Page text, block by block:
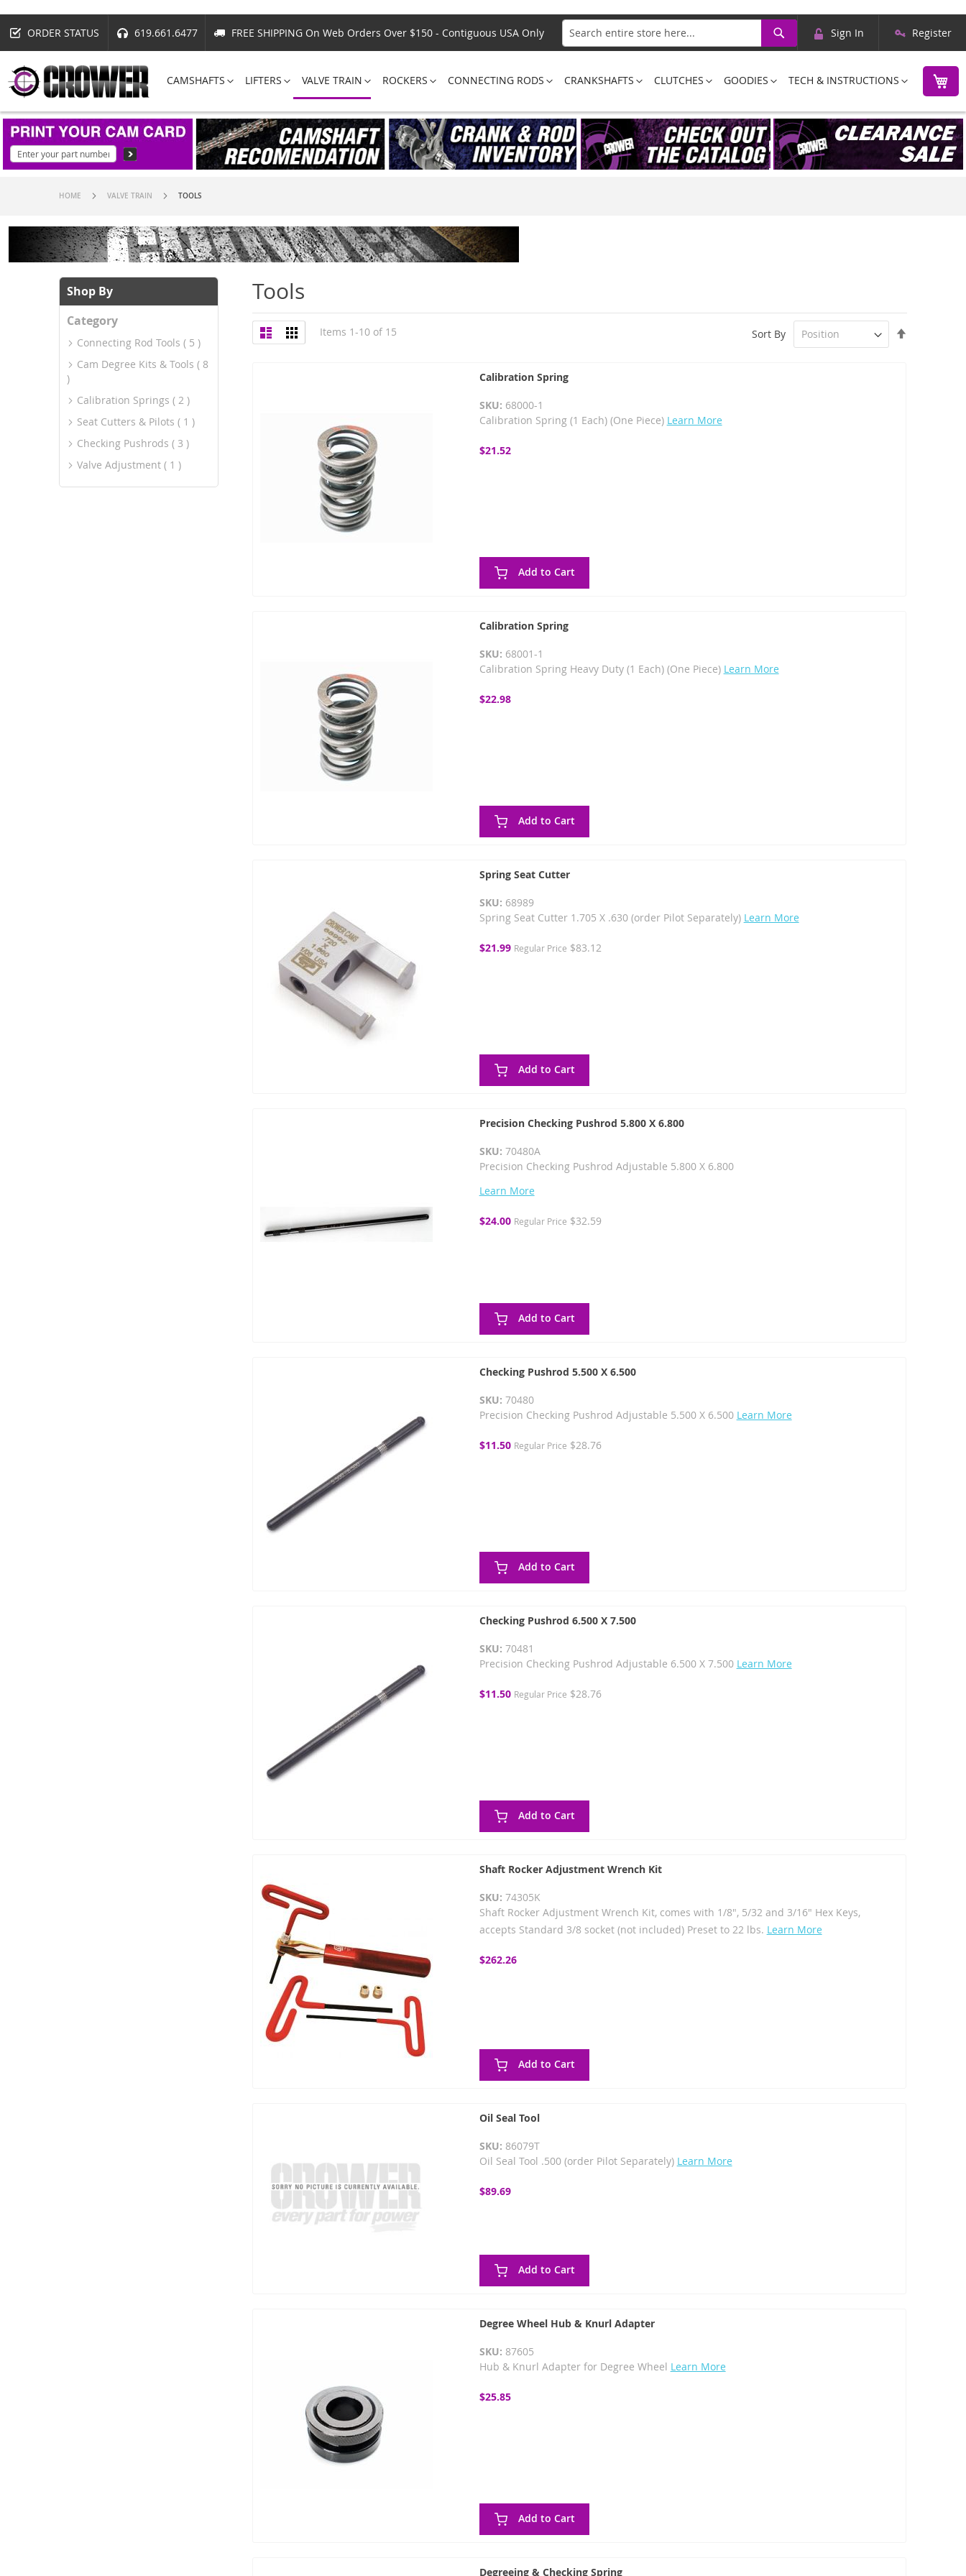
ORDER STATUS 619.661.6477
FREE SHIPPING On Web Orders Over $150 - Contiguous USA Only
Search
Search
Skip
Content
Sign In Register
CAMSHAFTS LIFTERS VALVE TRAIN ROCKERS CONNECTING RODS CRANKSHAFTS CLUTCHES GOODIES TECH & INSTRUCTIONS
HOME VALVE TRAIN TOOLS
Tools
View
as
List Grid Items 1-10 of 15 Sort By
Calibration Spring
SKU: 68000-1
Calibration Spring (1 Each) (One Piece) Learn More
$21.52
Add to Cart
Calibration Spring
SKU: 68001-1
Calibration Spring Heavy Duty (1 Each) (One Piece) Learn More
$22.98
Add to Cart
Spring Seat Cutter
SKU: 68989
Spring Seat Cutter 1.705 X .630 (order Pilot Separately) Learn More
Special
$21.99 Regular Price $83.12
Add to Cart
Precision Checking Pushrod 5.800 X 6.800
SKU: 70480A
Precision Checking Pushrod Adjustable 5.800 X 6.800
Learn More
Special
$24.00 Regular Price $32.59
Add to Cart
Checking Pushrod 5.500 X 6.500
SKU: 70480
Precision Checking Pushrod Adjustable 5.500 X 6.500 Learn More
Special
$11.50 Regular Price $28.76
Add to Cart
Checking Pushrod 6.500 X 7.500
SKU: 70481
Precision Checking Pushrod Adjustable 6.500 X 7.500 Learn More
Special
$11.50 Regular Price $28.76
Add to Cart
Shaft Rocker Adjustment Wrench Kit
SKU: 74305K
Shaft Rocker Adjustment Wrench Kit, comes with 1/8", 5/32 and 3/16" Hex Keys,
accepts Standard 3/8 socket (not included) Preset to 22 lbs. Learn More
$262.26
Add to Cart
Oil Seal Tool
SKU: 86079T
Oil Seal Tool .500 (order Pilot Separately) Learn More
$89.69
Add to Cart
Degree Wheel Hub & Knurl Adapter
SKU: 87605
Hub & Knurl Adapter for Degree Wheel Learn More
$25.85
Add to Cart
Degreeing & Checking Spring
Shop By
Category
Connecting Rod Tools
5
Cam Degree Kits & Tools
8
Calibration Springs
2
Seat Cutters & Pilots
1
Checking Pushrods
3
Valve Adjustment
1